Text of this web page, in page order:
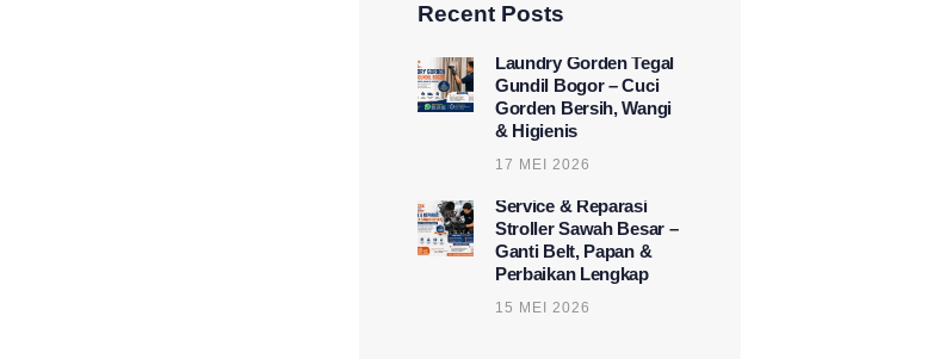
Recent Posts
Laundry Gorden Tegal
Gundil Bogor – Cuci
Gorden Bersih, Wangi
& Higienis
17 MEI 2026
Service & Reparasi
Stroller Sawah Besar –
Ganti Belt, Papan &
Perbaikan Lengkap
15 MEI 2026